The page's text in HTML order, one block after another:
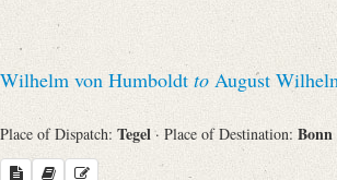
Indices
Wilhelm von Humboldt to August
Place of Dispatch: Tegel· Place of Destination: Bonn